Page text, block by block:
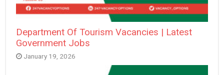
Department Of Tourism Vacancies | Latest
Government Jobs
January 19, 2026